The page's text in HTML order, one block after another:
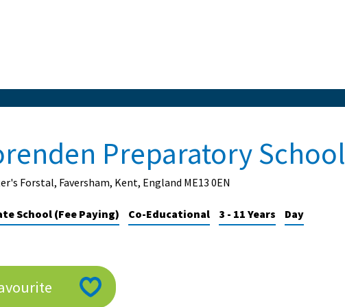
Preparatory School
Forstal, Faversham, Kent, England ME13 0EN
School (Fee Paying) Co-Educational 3 - 11 Years Day